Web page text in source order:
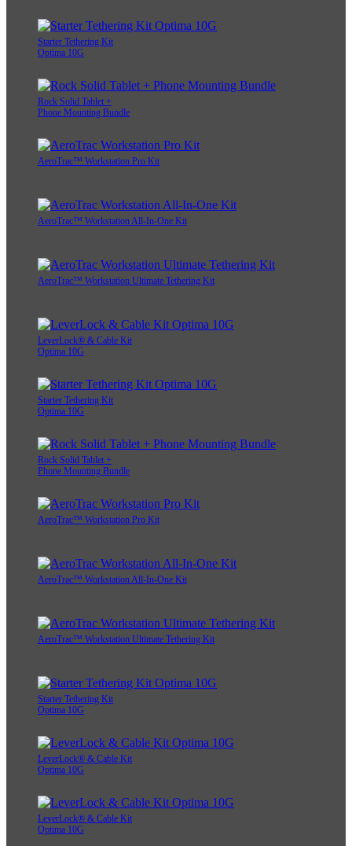
Starter Tethering Kit
Optima 10G
Rock Solid Tablet +
Phone Mounting Bundle
AeroTrac™ Workstation Pro Kit
AeroTrac™ Workstation All-In-One Kit
AeroTrac™ Workstation Ultimate Tethering Kit
LeverLock® & Cable Kit
Optima 10G
Starter Tethering Kit
Optima 10G
Rock Solid Tablet +
Phone Mounting Bundle
AeroTrac™ Workstation Pro Kit
AeroTrac™ Workstation All-In-One Kit
AeroTrac™ Workstation Ultimate Tethering Kit
Starter Tethering Kit
Optima 10G
LeverLock® & Cable Kit
Optima 10G
LeverLock® & Cable Kit
Optima 10G